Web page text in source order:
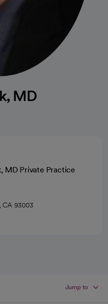
MD
MD Private Practice
CA 93003
Jump to